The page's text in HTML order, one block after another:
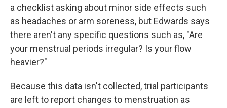
a checklist asking about minor side effects such
as headaches or arm soreness, but Edwards says
there aren't any specific questions such as, "Are
your menstrual periods irregular? Is your flow
heavier?"
Because this data isn't collected, trial participants
are left to report changes to menstruation as